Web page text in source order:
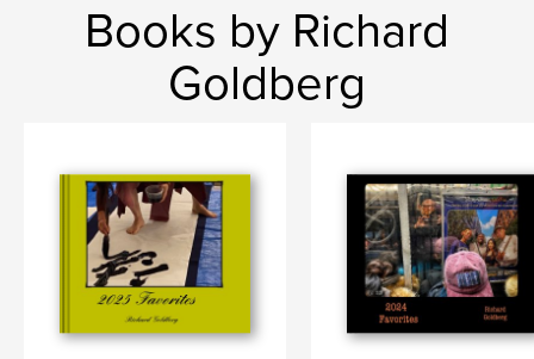
Books by Richard
Goldberg